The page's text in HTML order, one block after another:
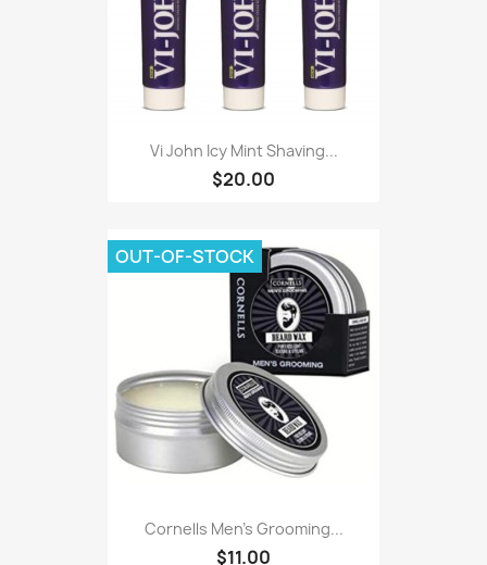
Vi John Icy Mint Shaving...
$20.00
Cornells Men's Grooming...
$11.00
OUT-OF-STOCK